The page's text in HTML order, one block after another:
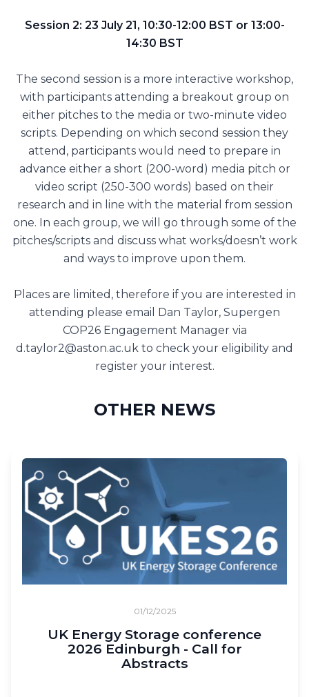
Session 2: 23 July 21, 10:30-12:00 BST or 13:00-
14:30 BST
The second session is a more interactive workshop,
with participants attending a breakout group on
either pitches to the media or two-minute video
scripts. Depending on which second session they
attend, participants would need to prepare in
advance either a short (200-word) media pitch or
video script (250-300 words) based on their
research and in line with the material from session
one. In each group, we will go through some of the
pitches/scripts and discuss what works/doesn’t work
and ways to improve upon them.
Places are limited, therefore if you are interested in
attending please email Dan Taylor, Supergen
COP26 Engagement Manager via
d.taylor2@aston.ac.uk to check your eligibility and
register your interest.
OTHER NEWS
01/12/2025
UK Energy Storage conference
2026 Edinburgh - Call for
Abstracts